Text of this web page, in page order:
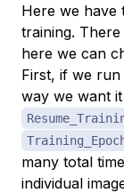
Here we have
training.
here we can
First, if we run
way we want
many total
individual